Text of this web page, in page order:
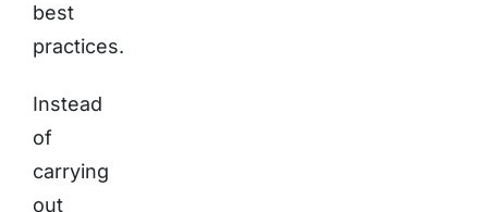
best
practices.
Instead
of
carrying
out